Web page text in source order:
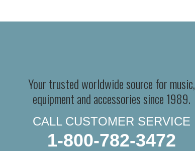
Your trusted worldwide source for music,
equipment and accessories since 1989.
CALL CUSTOMER SERVICE
1-800-782-3472